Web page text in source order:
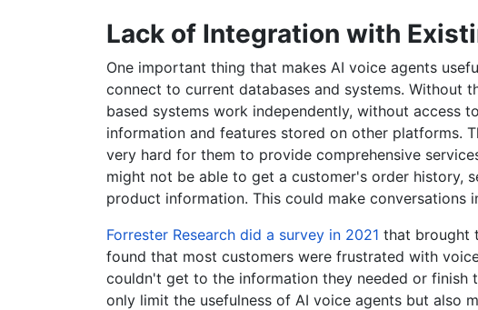
Lack of Integration with
One important thing that makes AI voice agents
connect to current databases and systems. Without
based systems work independently, without access
information and features stored on other platforms.
very hard for them to provide comprehensive
might not be able to get a customer's order history,
product information. This could make conversations
Forrester Research did a survey in 2021 that brought
found that most customers were frustrated with
couldn't get to the information they needed or finish
only limit the usefulness of AI voice agents but also